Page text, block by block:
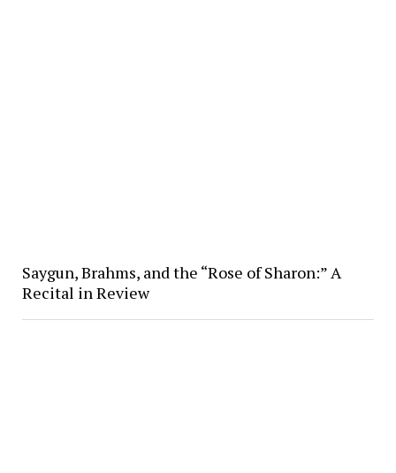
Saygun, Brahms, and the “Rose of Sharon:” A
Recital in Review